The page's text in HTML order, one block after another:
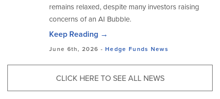
remains relaxed, despite many investors raising
concerns of an AI Bubble.
Keep Reading →
June 6th, 2026 -Hedge Funds News
CLICK HERE TO SEE ALL NEWS